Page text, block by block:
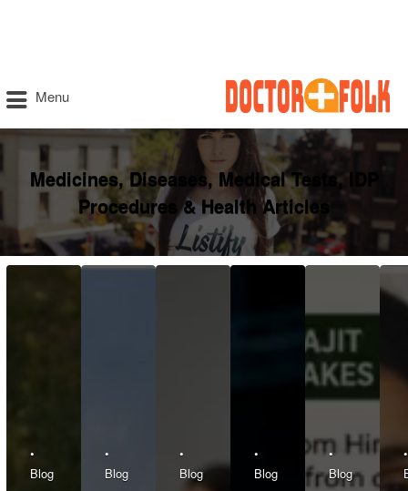
Menu
Medicines, Diseases, Medical Tests, IDP
Procedures & Health Articles
•
Blog
•
Blog
•
Blog
•
Blog
•
Blog
•